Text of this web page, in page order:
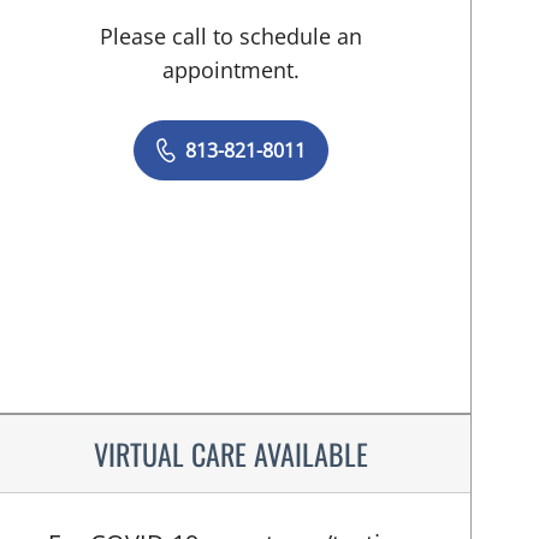
Please call to schedule an
appointment.
813-821-8011
VIRTUAL CARE AVAILABLE